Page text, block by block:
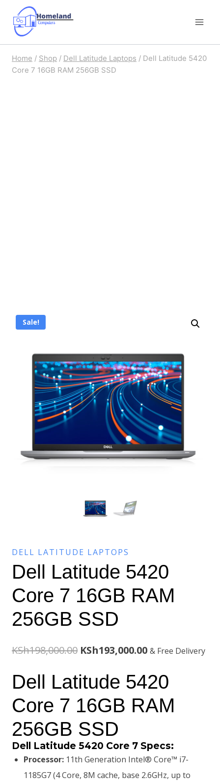
content
Home / Shop / Dell Latitude Laptops / Dell Latitude 5420
Core 7 16GB RAM 256GB SSD
Sale!
DELL LATITUDE LAPTOPS
Dell Latitude 5420
Core 7 16GB RAM
256GB SSD
KSh198,000.00 Original
was:
KSh198,000.00.
KSh193,000.00Current
is:
KSh193,000.00.
& Free Delivery
Dell Latitude 5420
Core 7 16GB RAM
256GB SSD
Dell Latitude 5420 Core 7 Specs:
Processor: 11th Generation Intel® Core™ i7-
1185G7 (4 Core, 8M cache, base 2.6GHz, up to